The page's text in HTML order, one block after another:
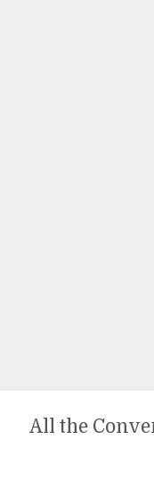
All the